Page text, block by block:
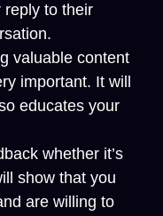
reply to their
valuable content
important. It will
educates your
whether it’s
show that you
are willing to